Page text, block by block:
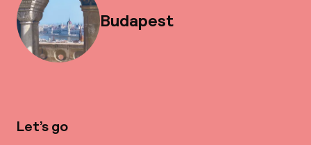
Budapest
Let’s go